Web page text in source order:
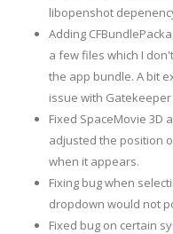
libopenshot
Adding
a few files which I
the app bundle. A bit
issue with Gatekeeper
Fixed SpaceMovie 3D
adjusted the position
when it appears.
Fixing bug when
dropdown would not
Fixed bug on certain